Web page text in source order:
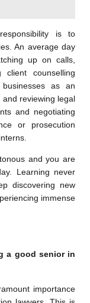
is to
An average day
up on calls,
client counselling
as an
reviewing legal
and negotiating
or prosecution
and you are
Learning never
discovering new
immense
a good senior in
importance